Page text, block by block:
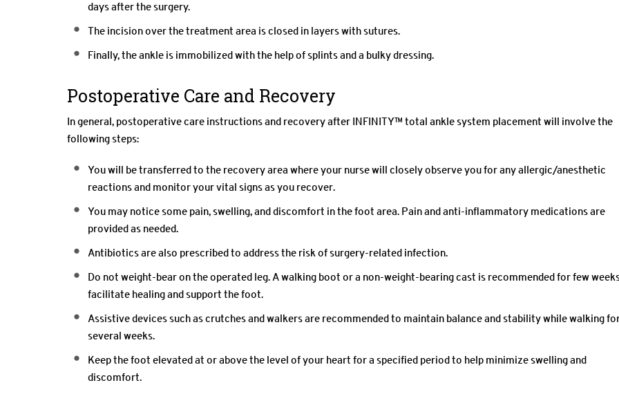
days after the surgery.
The incision over the treatment area is closed in layers with sutures.
Finally, the ankle is immobilized with the help of splints and a bulky dressing.
Postoperative Care and Recovery
In general, postoperative care instructions and recovery after INFINITY™ total ankle system placement will involve the
following steps:
You will be transferred to the recovery area where your nurse will closely observe you for any allergic/anesthetic
reactions and monitor your vital signs as you recover.
You may notice some pain, swelling, and discomfort in the foot area. Pain and anti-inflammatory medications are
provided as needed.
Antibiotics are also prescribed to address the risk of surgery-related infection.
Do not weight-bear on the operated leg. A walking boot or a non-weight-bearing cast is recommended for few
facilitate healing and support the foot.
Assistive devices such as crutches and walkers are recommended to maintain balance and stability while walking
several weeks.
Keep the foot elevated at or above the level of your heart for a specified period to help minimize swelling and
discomfort.